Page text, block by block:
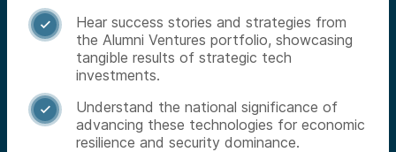

Hear success stories and strategies from
the Alumni Ventures portfolio, showcasing
tangible results of strategic tech
investments.

Understand the national significance of
advancing these technologies for economic
resilience and security dominance.